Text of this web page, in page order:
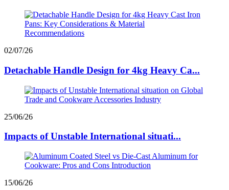
02/07/26
Detachable Handle Design for 4kg Heavy Ca...
25/06/26
Impacts of Unstable International situati...
15/06/26